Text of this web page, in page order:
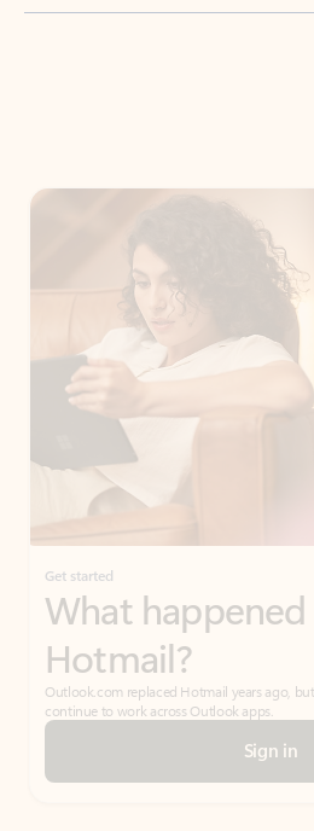
Get started
What
Hotmail?
Outlook.com replaced Hotmail years ago,
continue to work across Outlook apps.
Sign in